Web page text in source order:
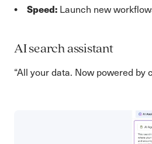
Speed: Launch new
AI search assistant
“All your data. Now powered by